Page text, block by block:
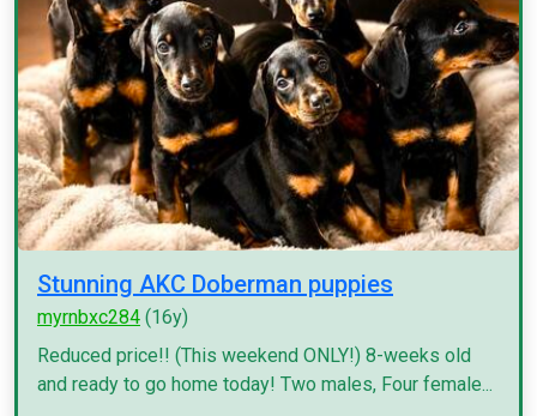
Stunning AKC Doberman puppies
myrnbxc284 (16y)
Reduced price!! (This weekend ONLY!) 8-weeks old
and ready to go home today! Two males, Four female...